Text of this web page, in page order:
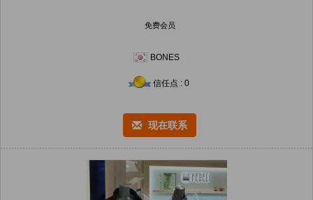
免费会员
BONES
信任点 : 0
现在联系